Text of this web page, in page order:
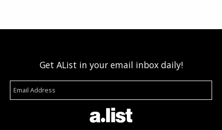
Get AList in your email inbox daily!